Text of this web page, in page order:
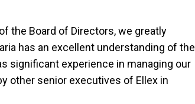
the Board of Directors, we greatly
has an excellent understanding of the
significant experience in managing our
other senior executives of Ellex in